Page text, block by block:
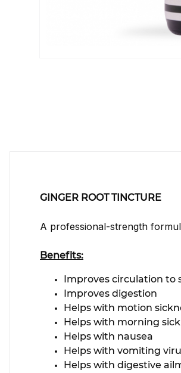
GINGER ROOT TINCTURE
A professional-strength
Benefits:
Improves circulation to
Improves digestion
Helps with motion
Helps with morning
Helps with nausea
Helps with vomiting
Helps with digestive